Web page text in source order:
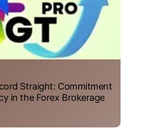
Straight: Commitment
in the Forex Brokerage